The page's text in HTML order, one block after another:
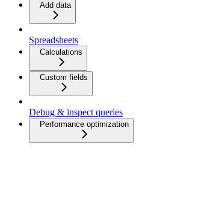
Add data
Spreadsheets
Calculations
Custom fields
Debug & inspect queries
Performance optimization